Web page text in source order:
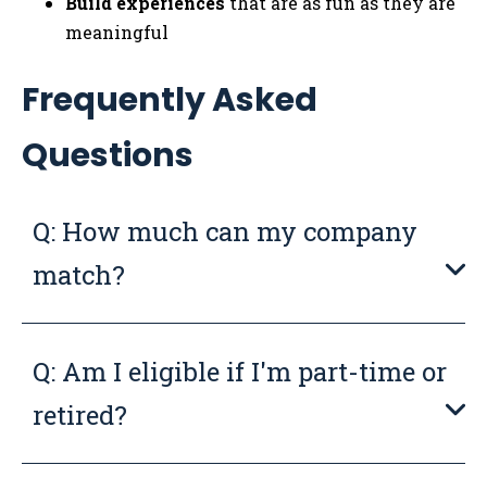
meaningful
Frequently Asked
Questions
Q: How much can my company
match?
Q: Am I eligible if I'm part-time or
retired?